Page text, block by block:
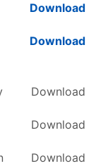
Download
Download
Download
Download
Download